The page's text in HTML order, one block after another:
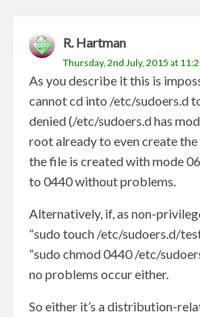
R. Hartman
Thursday, 2nd July, 2015 at
As you describe it this is
cannot cd into /etc/sudoers.d
denied (/etc/sudoers.d has
root already to even create
the file is created with mode
to 0440 without problems.
Alternatively, if, as non-
“sudo touch /etc/sudoers.d/
“sudo chmod 0440 /etc/
no problems occur either.
So either it’s a distribution-